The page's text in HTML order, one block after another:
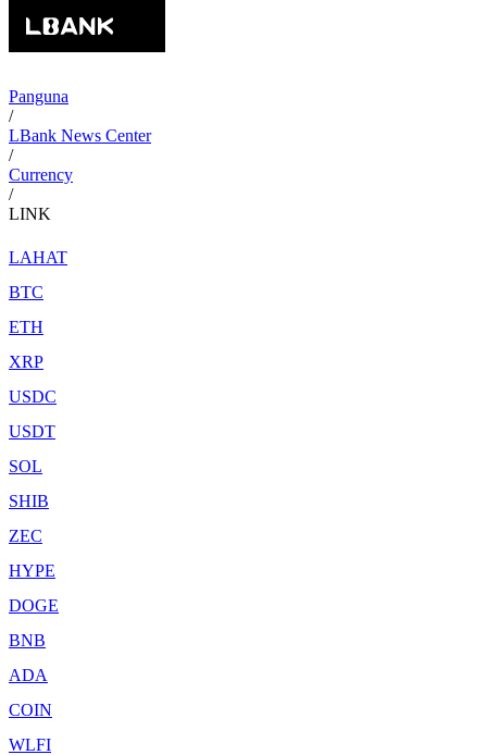
Panguna
/
LBank News Center
/
Currency
/
LINK
LAHAT
BTC
ETH
XRP
USDC
USDT
SOL
SHIB
ZEC
HYPE
DOGE
BNB
ADA
COIN
WLFI